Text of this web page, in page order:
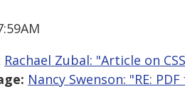
Rachael Zubal: "Article on
Nancy Swenson: "RE: